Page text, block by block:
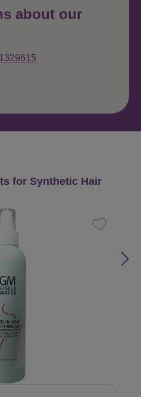
about our
for Synthetic Hair